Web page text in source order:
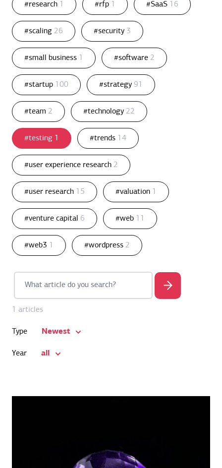
#research 1 #rfp 1 #SaaS 16
#scaling 26 #security 3
#small business 1 #software 2
#startup 100 #strategy 91
#team 2 #technology 22
#testing 1 #trends 14
#user experience research 2
#user research 15 #valuation 1
#venture capital 6 #web 11
#web3 1 #wordpress 2
1 articles
Type Newest
Year all